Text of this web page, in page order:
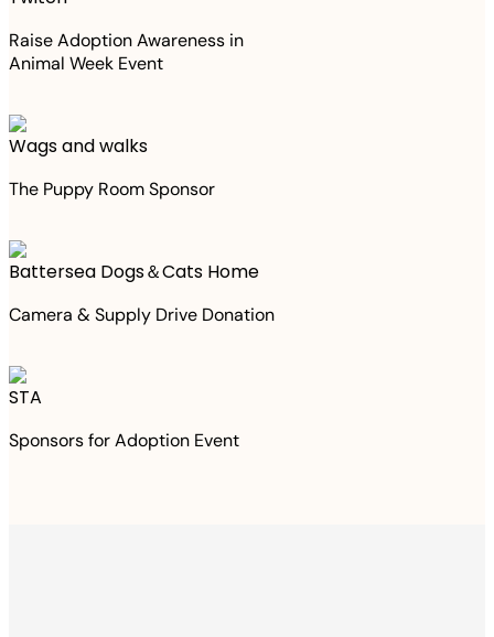
Raise Adoption Awareness in
Animal Week Event
Wags and walks
The Puppy Room Sponsor
Battersea Dogs＆Cats Home
Camera & Supply Drive Donation
STA
Sponsors for Adoption Event